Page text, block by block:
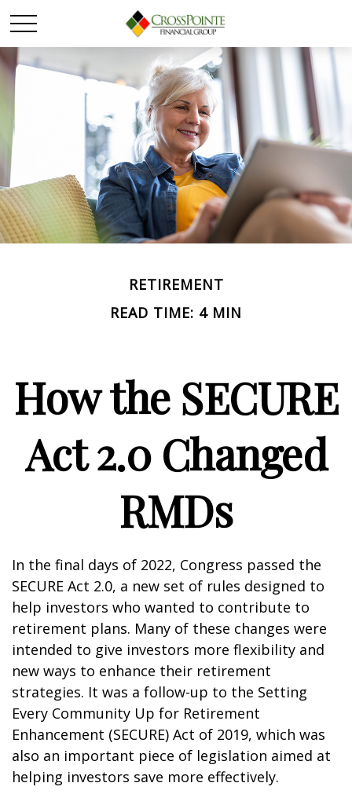
RETIREMENT
READ TIME: 4 MIN
How the SECURE
Act 2.0 Changed
RMDs
In the final days of 2022, Congress passed the
SECURE Act 2.0, a new set of rules designed to
help investors who wanted to contribute to
retirement plans. Many of these changes were
intended to give investors more flexibility and
new ways to enhance their retirement
strategies. It was a follow-up to the Setting
Every Community Up for Retirement
Enhancement (SECURE) Act of 2019, which was
also an important piece of legislation aimed at
helping investors save more effectively.